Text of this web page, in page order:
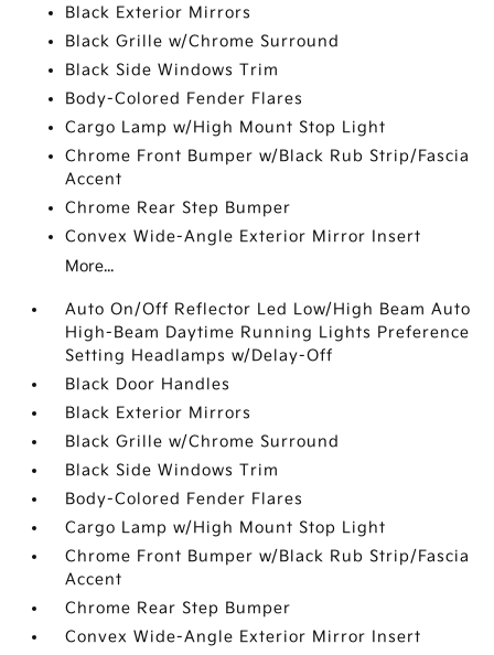
Black Exterior Mirrors
Black Grille w/Chrome Surround
Black Side Windows Trim
Body-Colored Fender Flares
Cargo Lamp w/High Mount Stop Light
Chrome Front Bumper w/Black Rub Strip/Fascia
Accent
Chrome Rear Step Bumper
Convex Wide-Angle Exterior Mirror Insert
More...
Auto On/Off Reflector Led Low/High Beam Auto
High-Beam Daytime Running Lights Preference
Setting Headlamps w/Delay-Off
Black Door Handles
Black Exterior Mirrors
Black Grille w/Chrome Surround
Black Side Windows Trim
Body-Colored Fender Flares
Cargo Lamp w/High Mount Stop Light
Chrome Front Bumper w/Black Rub Strip/Fascia
Accent
Chrome Rear Step Bumper
Convex Wide-Angle Exterior Mirror Insert